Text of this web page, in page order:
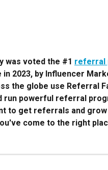
was voted the #1 referral
in 2023, by Influencer
the globe use Referral
run powerful referral
to get referrals and
come to the right place